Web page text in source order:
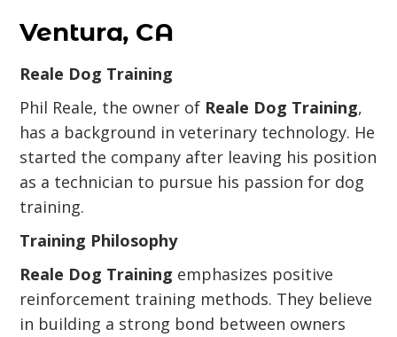
Ventura, CA
Reale Dog Training
Phil Reale, the owner of Reale Dog Training,
has a background in veterinary technology. He
started the company after leaving his position
as a technician to pursue his passion for dog
training.
Training Philosophy
Reale Dog Training emphasizes positive
reinforcement training methods. They believe
in building a strong bond between owners